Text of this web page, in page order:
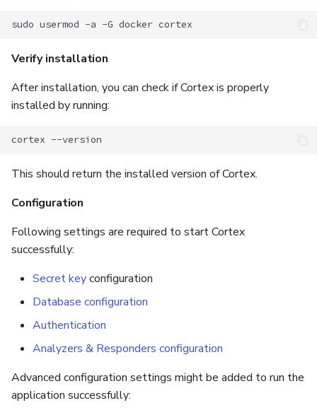
sudo usermod -a -G docker
Verify installation
After installation, you can check if Cortex is properly
installed by running:
cortex
This should return the installed version of Cortex.
Configuration
Following settings are required to start Cortex
successfully:
Secret keyconfiguration
Database configuration
Authentication
Analyzers & Responders configuration
Advanced configuration settings might be added to run the
application successfully: